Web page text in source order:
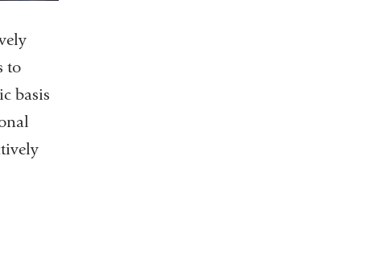
to
basis